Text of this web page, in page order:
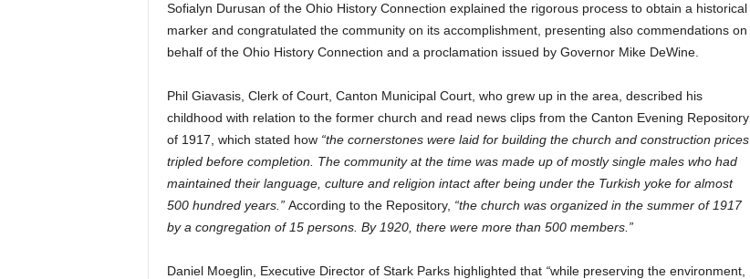
Sofialyn Durusan of the Ohio History Connection explained the rigorous process to obtain a historical
marker and congratulated the community on its accomplishment, presenting also commendations on
behalf of the Ohio History Connection and a proclamation issued by Governor Mike DeWine.
Phil Giavasis, Clerk of Court, Canton Municipal Court, who grew up in the area, described his
childhood with relation to the former church and read news clips from the Canton Evening Repository
of 1917, which stated how “the cornerstones were laid for building the church and construction prices
tripled before completion. The community at the time was made up of mostly single males who had
maintained their language, culture and religion intact after being under the Turkish yoke for almost
500 hundred years.” According to the Repository, “the church was organized in the summer of 1917
by a congregation of 15 persons. By 1920, there were more than 500 members.”
Daniel Moeglin, Executive Director of Stark Parks highlighted that“while preserving the environment,